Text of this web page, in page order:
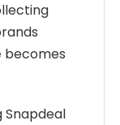
becomes
Snapdeal